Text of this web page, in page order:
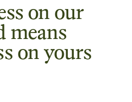
on our
means
on yours